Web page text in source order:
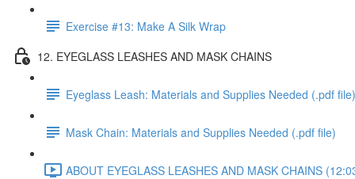
Exercise #13: Make A Silk Wrap
12. EYEGLASS LEASHES AND MASK CHAINS
Eyeglass Leash: Materials and Supplies Needed (.pdf file)
Mask Chain: Materials and Supplies Needed (.pdf file)
ABOUT EYEGLASS LEASHES AND MASK CHAINS